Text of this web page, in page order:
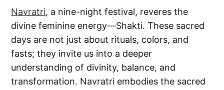
Navratri, a nine-night festival, reveres the
divine feminine energy—Shakti. These sacred
days are not just about rituals, colors, and
fasts; they invite us into a deeper
understanding of divinity, balance, and
transformation. Navratri embodies the sacred